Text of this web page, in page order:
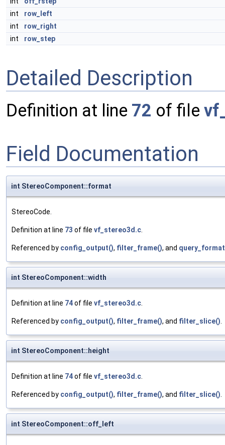
int
row_left
int
row_right
int
row_step
Detailed Description
Definition at line 72 of file
Field Documentation
int StereoComponent::format
StereoCode.
Definition at line 73 of file vf_stereo3d.c.
Referenced by config_output(), filter_frame(), and
int StereoComponent::width
Definition at line 74of file vf_stereo3d.c.
Referenced by config_output(), filter_frame(), and filter_slice().
int StereoComponent::height
Definition at line 74of file vf_stereo3d.c.
Referenced by config_output(), filter_frame(), and filter_slice().
int StereoComponent::off_left